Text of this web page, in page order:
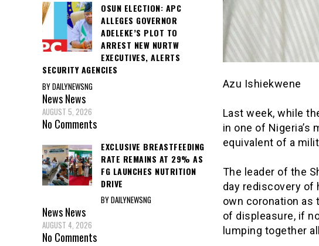
Azu Ishiekwene
Last week, while
in one of
equivalent of a
The leader of the
day rediscovery of
own coronation as
of displeasure, if
lumping together
OSUN ELECTION: APC
ALLEGES GOVERNOR
ADELEKE’S PLOT TO
ARREST NEW NURTW
EXECUTIVES, ALERTS
SECURITY AGENCIES
BY DAILYNEWSNG
NewsNews
AUGUST 5, 2026
No Comments
EXCLUSIVE BREASTFEEDING
RATE REMAINS AT 29% AS
FG LAUNCHES NUTRITION
DRIVE
BY DAILYNEWSNG
NewsNews
AUGUST 4, 2026
No Comments